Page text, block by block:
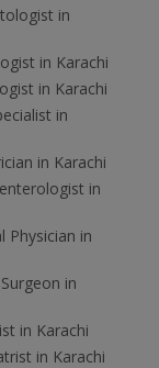
in
in Karachi
in Karachi
in
in Karachi
in
Physician in
in
in Karachi
in Karachi